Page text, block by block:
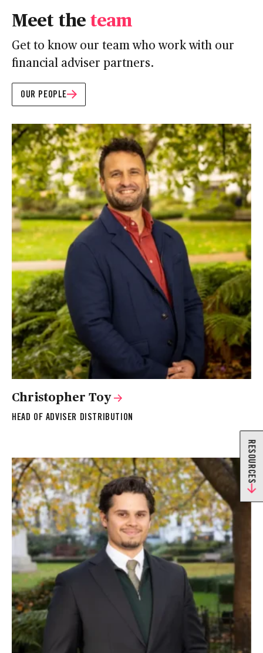
Meet theteam
Get to know our team who work with our
financial adviser partners.
OUR PEOPLE
Christopher Toy
HEAD OF ADVISER DISTRIBUTION
RESOURCES